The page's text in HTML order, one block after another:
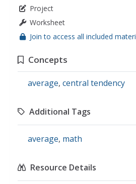
Project
Worksheet
Join to access all included
Concepts
average, central tendency
Additional Tags
average, math
Resource Details